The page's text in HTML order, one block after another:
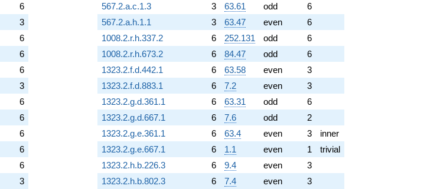
6
3
6
6
6
3
6
6
6
6
6
3
567.2.a.c.1.3
3 63.61 odd
6
567.2.a.h.1.1
3 63.47 even
6
1008.2.r.h.337.2
6 252.131 odd
6
1008.2.r.h.673.2
6 84.47 odd
6
1323.2.f.d.442.1
6 63.58 even
3
1323.2.f.d.883.1
6 7.2 even
3
1323.2.g.d.361.1
6 63.31 odd
6
1323.2.g.d.667.1
6 7.6 odd
2
1323.2.g.e.361.1
6 63.4 even 3
inner
1323.2.g.e.667.1
6 1.1 even 1
trivial
1323.2.h.b.226.3
6 9.4 even
3
1323.2.h.b.802.3
6 7.4 even 3